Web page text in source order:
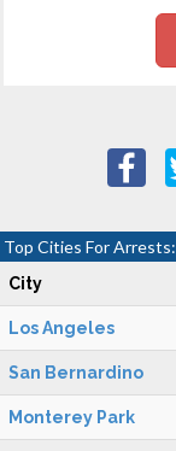
Top Cities For Arrests:
City
Los Angeles
San Bernardino
Monterey Park